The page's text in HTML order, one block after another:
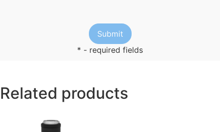
* - required fields
Related products